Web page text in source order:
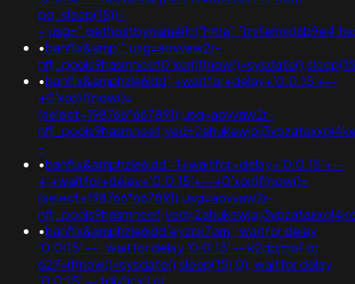
pg_sleep(15))-
-
•banflix&amp'";usg=aovvaw2r-
•banflix&amphzle6idd';+waitfor+delay+'0:0:15'+--
+0'xor(if(now()=
(select+198766*667891);usg=aovvaw2r-
-
•banflix&amphzle6idd'-1+waitfor+delay+'0:0:15'+--
+;+waitfor+delay+'0:0:15'+--+0'xor(if(now()=
(select+198766*667891);usg=aovvaw2r-
•banflix&amphzle6idd'eyzck7om'; waitfor delay
'0:0:15' -- ; waitfor delay '0:0:15' -- k2dpjmol' or
627=if(now()=sysdate(),sleep(15),0); waitfor delay
'0:0:15' -- tdjy1icx') or